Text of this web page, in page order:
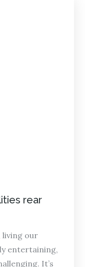
rear
living our
entertaining,
It’s